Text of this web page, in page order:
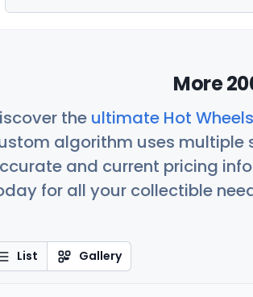
More
the ultimate Hot
algorithm uses multiple
and current pricing
for all your collectible
List Gallery